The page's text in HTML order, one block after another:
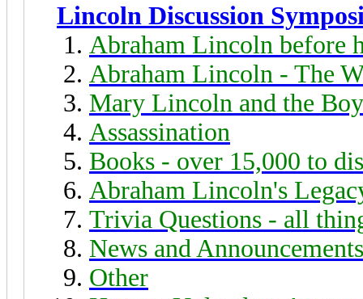
Lincoln Discussion
Abraham Lincoln before
Abraham Lincoln - The
Mary Lincoln and the
Assassination
Books - over 15,000 to
Abraham Lincoln's
Trivia Questions - all
News and Announcements
Other